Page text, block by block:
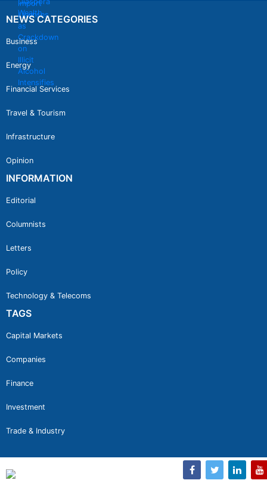
NEWS CATEGORIES
Business
Energy
Financial Services
Travel & Tourism
Infrastructure
Opinion
INFORMATION
Editorial
Columnists
Letters
Policy
Technology & Telecoms
TAGS
Capital Markets
Companies
Finance
Investment
Trade & Industry